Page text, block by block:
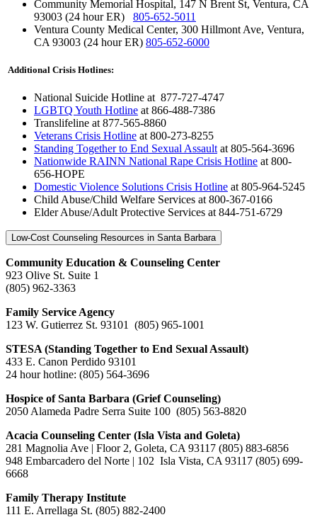
Community Memorial Hospital, 147 N Brent St, Ventura, CA
93003 (24 hour ER) 805-652-5011
Ventura County Medical Center, 300 Hillmont Ave, Ventura,
CA 93003 (24 hour ER) 805-652-6000
Additional Crisis Hotlines:
National Suicide Hotline at 877-727-4747
LGBTQ Youth Hotline at 866-488-7386
Translifeline at 877-565-8860
Veterans Crisis Hotline at 800-273-8255
Standing Together to End Sexual Assault at 805-564-3696
Nationwide RAINN National Rape Crisis Hotline at 800-
656-HOPE
Domestic Violence Solutions Crisis Hotline at 805-964-5245
Child Abuse/Child Welfare Services at 800-367-0166
Elder Abuse/Adult Protective Services at 844-751-6729
Low-Cost Counseling Resources in Santa Barbara
Community Education & Counseling Center
923 Olive St. Suite 1
(805) 962-3363
Family Service Agency
123 W. Gutierrez St. 93101 (805) 965-1001
STESA (Standing Together to End Sexual Assault)
433 E. Canon Perdido 93101
24 hour hotline: (805) 564-3696
Hospice of Santa Barbara (Grief Counseling)
2050 Alameda Padre Serra Suite 100 (805) 563-8820
Acacia Counseling Center (Isla Vista and Goleta)
281 Magnolia Ave | Floor 2, Goleta, CA 93117 (805) 883-6856
948 Embarcadero del Norte | 102 Isla Vista, CA 93117 (805) 699-
6668
Family Therapy Institute
111 E. Arrellaga St. (805) 882-2400